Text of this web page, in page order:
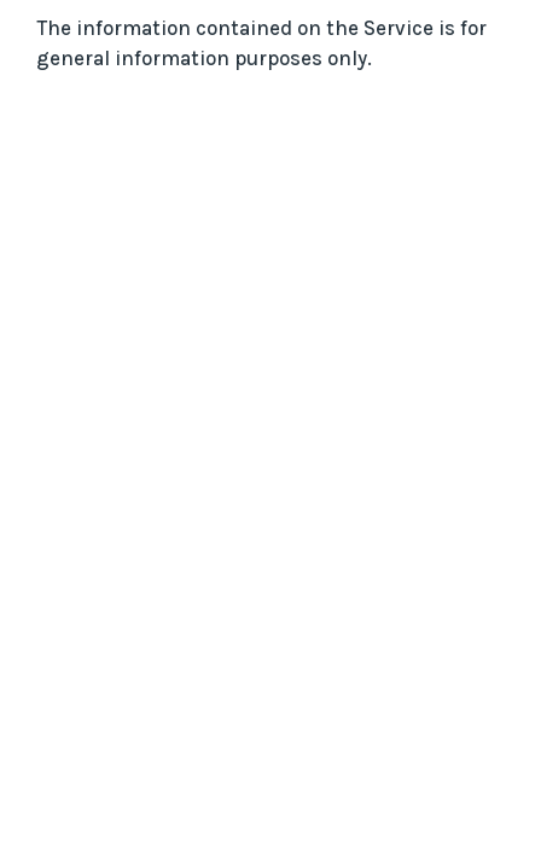
The information contained on the Service is for
general information purposes only.